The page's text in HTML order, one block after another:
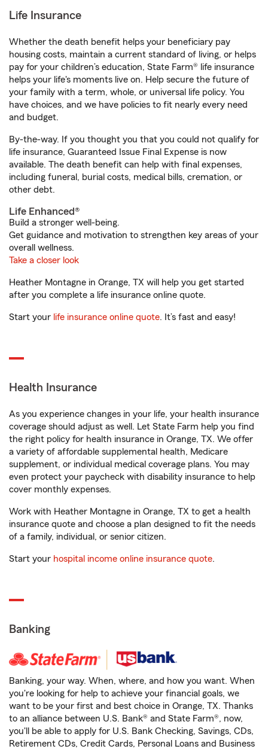
Life Insurance
Whether the death benefit helps your beneficiary pay
housing costs, maintain a current standard of living, or helps
pay for your children’s education, State Farm® life insurance
helps your life's moments live on. Help secure the future of
your family with a term, whole, or universal life policy. You
have choices, and we have policies to fit nearly every need
and budget.
By-the-way. If you thought you that you could not qualify for
life insurance, Guaranteed Issue Final Expense is now
available. The death benefit can help with final expenses,
including funeral, burial costs, medical bills, cremation, or
other debt.
Life Enhanced®
Build a stronger well-being.
Get guidance and motivation to strengthen key areas of your
overall wellness.
Take a closer look
Heather Montagne in Orange, TX will help you get started
after you complete a life insurance online quote.
Start your life insurance online quote. It’s fast and easy!
Health Insurance
As you experience changes in your life, your health insurance
coverage should adjust as well. Let State Farm help you find
the right policy for health insurance in Orange, TX. We offer
a variety of affordable supplemental health, Medicare
supplement, or individual medical coverage plans. You may
even protect your paycheck with disability insurance to help
cover monthly expenses.
Work with Heather Montagne in Orange, TX to get a health
insurance quote and choose a plan designed to fit the needs
of a family, individual, or senior citizen.
Start your hospital income online insurance quote.
Banking
Banking, your way. When, where, and how you want. When
you're looking for help to achieve your financial goals, we
want to be your first and best choice in Orange, TX. Thanks
to an alliance between U.S. Bank® and State Farm®, now,
you'll be able to apply for U.S. Bank Checking, Savings, CDs,
Retirement CDs, Credit Cards, Personal Loans and Business